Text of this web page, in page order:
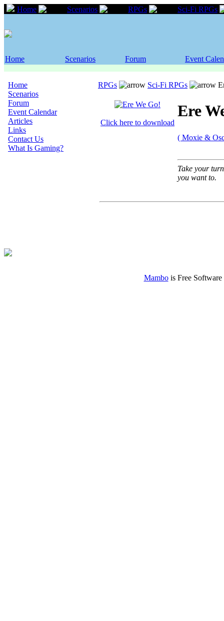
Home Scenarios RPGs Sci-Fi RPGs
Home Scenarios Forum Event
Home
Scenarios
Forum
Event Calendar
Articles
Links
Contact Us
What Is Gaming?
RPGs Sci-Fi RPGs
Click here to download
Ere
( Moxie &
Take your
you want to.
Mambois Free Software